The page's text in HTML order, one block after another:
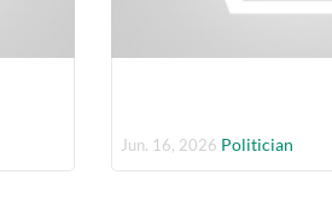
Jun. 16, 2026 Politician